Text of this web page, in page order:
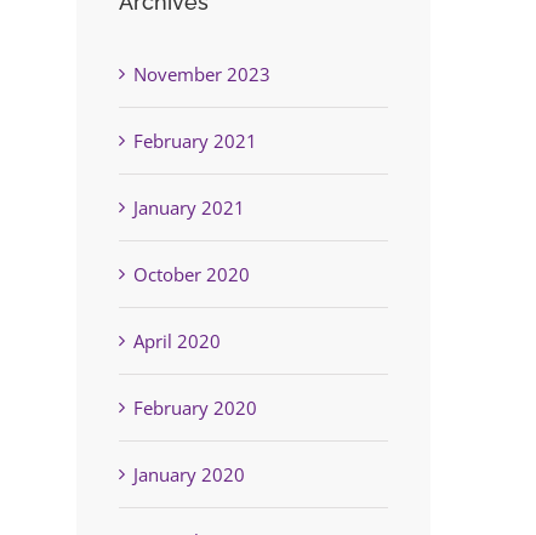
November 2023
February 2021
January 2021
October 2020
April 2020
February 2020
January 2020